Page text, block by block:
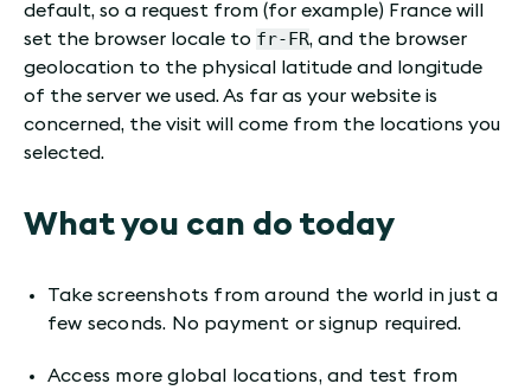
default, so a request from (for example) France will
set the browser locale to fr-FR, and the browser
geolocation to the physical latitude and longitude
of the server we used. As far as your website is
concerned, the visit will come from the locations you
selected.
What you can do today
Take screenshots from around the world in just a
few seconds. No payment or signup required.
Access more global locations, and test from